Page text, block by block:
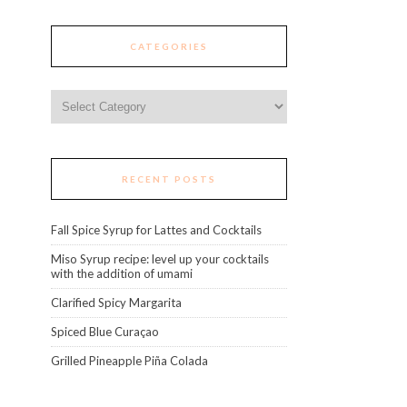
CATEGORIES
RECENT POSTS
Fall Spice Syrup for Lattes and Cocktails
Miso Syrup recipe: level up your cocktails
with the addition of umami
Clarified Spicy Margarita
Spiced Blue Curaçao
Grilled Pineapple Piña Colada